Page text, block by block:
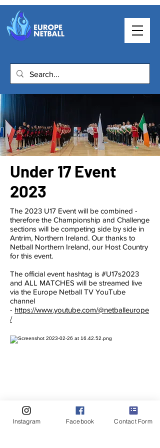
Under 17 Event
2023
The 2023 U17 Event will be combined -
therefore the Championship and Challenge
sections will be competing side by side in
Antrim, Northern Ireland. Our thanks to
Netball Northern Ireland, our Host Country
for this event.
The official event hashtag is #U17s2023
and ALL MATCHES will be streamed live
via the Europe Netball TV YouTube
channel
- https://www.youtube.com/@netballeurope
/
Instagram Facebook Contact Form